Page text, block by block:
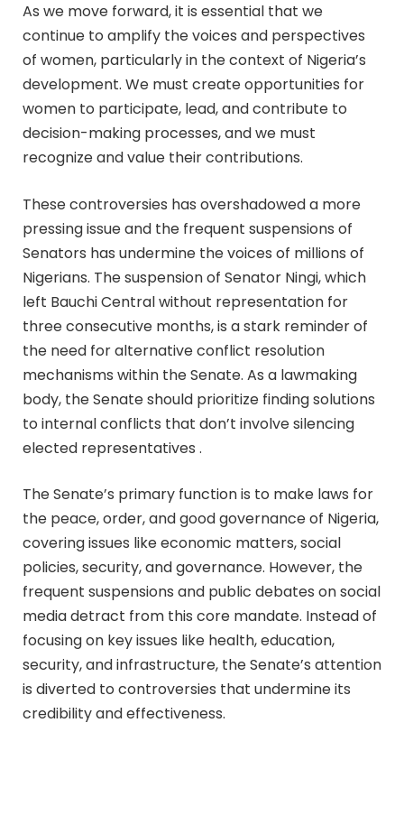
As we move forward, it is essential that we
continue to amplify the voices and perspectives
of women, particularly in the context of Nigeria’s
development. We must create opportunities for
women to participate, lead, and contribute to
decision-making processes, and we must
recognize and value their contributions.
These controversies has overshadowed a more
pressing issue and the frequent suspensions of
Senators has undermine the voices of millions of
Nigerians. The suspension of Senator Ningi, which
left Bauchi Central without representation for
three consecutive months, is a stark reminder of
the need for alternative conflict resolution
mechanisms within the Senate. As a lawmaking
body, the Senate should prioritize finding solutions
to internal conflicts that don’t involve silencing
elected representatives .
The Senate’s primary function is to make laws for
the peace, order, and good governance of Nigeria,
covering issues like economic matters, social
policies, security, and governance. However, the
frequent suspensions and public debates on social
media detract from this core mandate. Instead of
focusing on key issues like health, education,
security, and infrastructure, the Senate’s attention
is diverted to controversies that undermine its
credibility and effectiveness.